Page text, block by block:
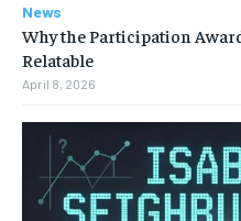
News
Why the Participation
Relatable
April 8, 2026